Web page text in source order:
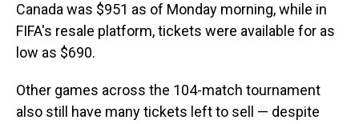
Canada was $951 as of Monday morning, while in
FIFA's resale platform, tickets were available for as
low as $690.
Other games across the 104-match tournament
also still have many tickets left to sell — despite